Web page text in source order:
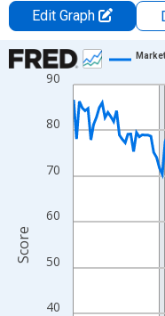
Edit Graph
Chart
Line chart with 108 data
View as data table, Chart
The chart has 1 X axis
The chart has 2 Y axes
40
50
60
70
80
90
Score